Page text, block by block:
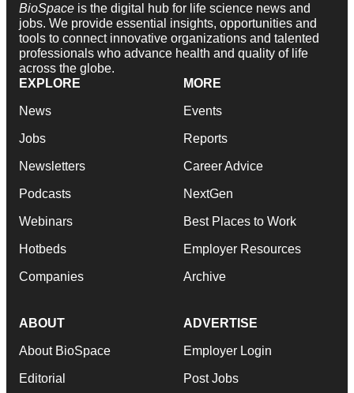
BioSpace is the digital hub for life science news and
jobs. We provide essential insights, opportunities and
tools to connect innovative organizations and talented
professionals who advance health and quality of life
across the globe.
EXPLORE
News
Jobs
Newsletters
Podcasts
Webinars
Hotbeds
Companies
MORE
Events
Reports
Career Advice
NextGen
Best Places to Work
Employer Resources
Archive
ABOUT
About BioSpace
Editorial
ADVERTISE
Employer Login
Post Jobs